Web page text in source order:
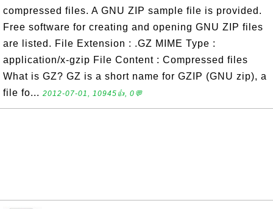
compressed files. A GNU ZIP sample file is provided.
Free software for creating and opening GNU ZIP files
are listed. File Extension : .GZ MIME Type :
application/x-gzip File Content : Compressed files
What is GZ? GZ is a short name for GZIP (GNU zip), a
file fo... 2012-07-01, 10945👍, 0💬